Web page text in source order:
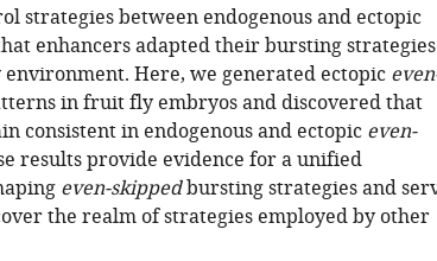
strategies between endogenous and ectopic
enhancers adapted their bursting strategies
Here, we generated ectopic
in fruit fly embryos and discovered that
consistent in endogenous and ectopic even-
results provide evidence for a unified
even-skippedbursting strategies and
the realm of strategies employed by other